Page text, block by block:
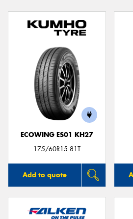
ECOWING ES01 KH27
175/60R15 81T
Add to quote
Send